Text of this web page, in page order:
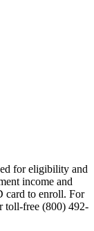
for eligibility and
income and
card to enroll. For
toll-free (800) 492-